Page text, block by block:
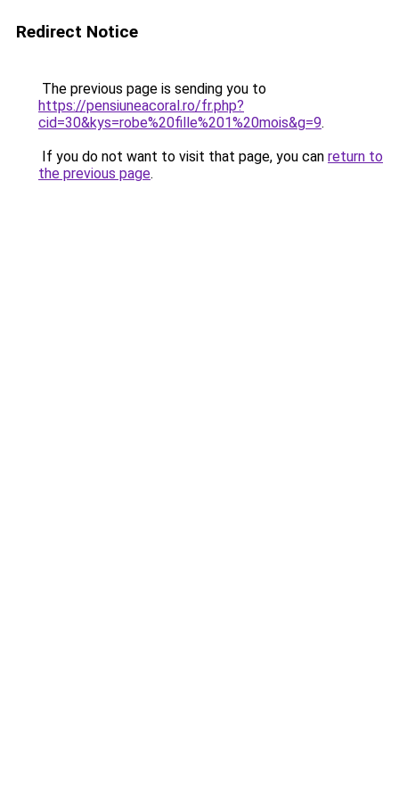
Redirect Notice
The previous page is sending you to
https://pensiuneacoral.ro/fr.php?
cid=30&kys=robe%20fille%201%20mois&g=9.
If you do not want to visit that page, you can return to
the previous page.